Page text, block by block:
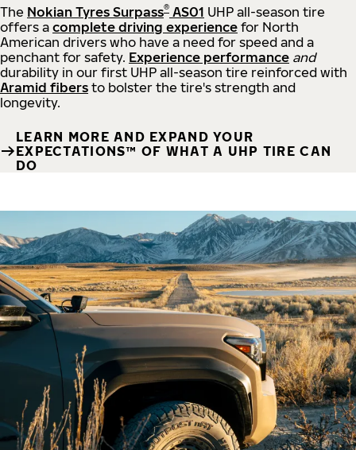
The Nokian Tyres Surpass® AS01 UHP all-season tire
offers a complete driving experience for North
American drivers who have a need for speed and a
penchant for safety. Experience performance and
durability in our first UHP all-season tire reinforced with
Aramid fibers to bolster the tire's strength and
longevity.
LEARN MORE AND EXPAND YOUR
EXPECTATIONS™ OF WHAT A UHP TIRE CAN
DO